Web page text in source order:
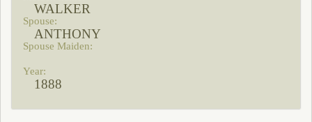
WALKER
ANTHONY
1888